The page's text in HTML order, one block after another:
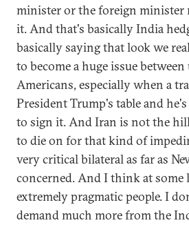
minister or the foreign minister
it. And that's basically India
basically saying that look we
to become a huge issue
Americans, especially when a
President Trump's table and
to sign it. And Iran is not the
to die on for that kind of
very critical bilateral as far as
concerned. And I think at some
extremely pragmatic people. I
demand much more from the